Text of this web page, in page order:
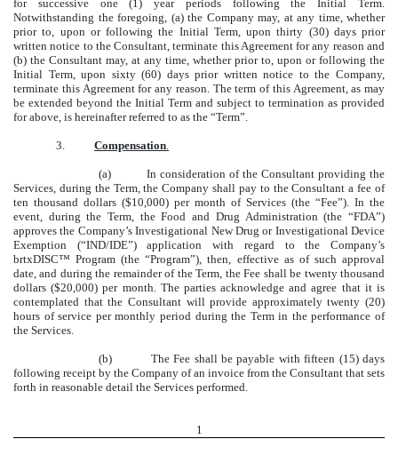
for successive one (1) year periods following the Initial Term.
Notwithstanding the foregoing, (a) the Company may, at any time, whether
prior to, upon or following the Initial Term, upon thirty (30) days prior
written notice to the Consultant, terminate this Agreement for any reason and
(b) the Consultant may, at any time, whether prior to, upon or following the
Initial Term, upon sixty (60) days prior written notice to the Company,
terminate this Agreement for any reason. The term of this Agreement, as may
be extended beyond the Initial Term and subject to termination as provided
for above, is hereinafter referred to as the “Term”.
3. Compensation
(a) In consideration of the Consultant providing the
Services, during the Term, the Company shall pay to the Consultant a fee of
ten thousand dollars ($10,000) per month of Services (the “Fee”). In the
event, during the Term, the Food and Drug Administration (the “FDA”)
approves the Company’s Investigational New Drug or Investigational Device
Exemption (“IND/IDE”) application with regard to the Company’s
brtxDISC™ Program (the “Program”), then, effective as of such approval
date, and during the remainder of the Term, the Fee shall be twenty thousand
dollars ($20,000) per month. The parties acknowledge and agree that it is
contemplated that the Consultant will provide approximately twenty (20)
hours of service per monthly period during the Term in the performance of
the Services.
(b) The Fee shall be payable with fifteen (15) days
following receipt by the Company of an invoice from the Consultant that sets
forth in reasonable detail the Services performed.
1